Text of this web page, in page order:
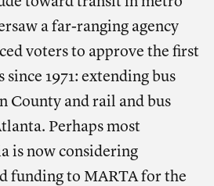
a far-ranging agency
voters to approve the first
since 1971: extending bus
County and rail and bus
Perhaps most
is now considering
funding to MARTA for the